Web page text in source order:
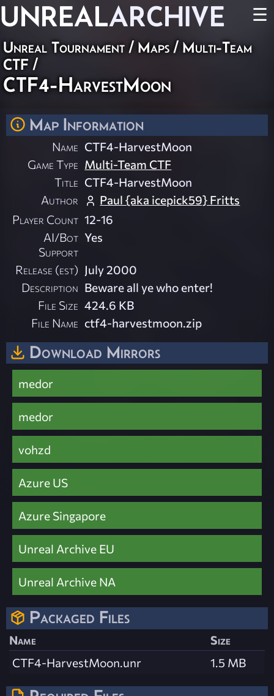
UNREALARCHIVE ☰
Unreal Tournament / Maps / Multi-Team
CTF /
CTF4-HarvestMoon
Map Information
Name CTF4-HarvestMoon
Game Type Multi-Team CTF
Title CTF4-HarvestMoon
Author
Paul {aka icepick59} Fritts
Player Count 12-16
AI/Bot
Support
Yes
Release (est) July 2000
Description Beware all ye who enter!
File Size 424.6 KB
File Name ctf4-harvestmoon.zip
Download Mirrors
medor
medor
vohzd
Azure US
Azure Singapore
Unreal Archive EU
Unreal Archive NA
Packaged Files
Name
Size
CTF4-HarvestMoon.unr
1.5 MB